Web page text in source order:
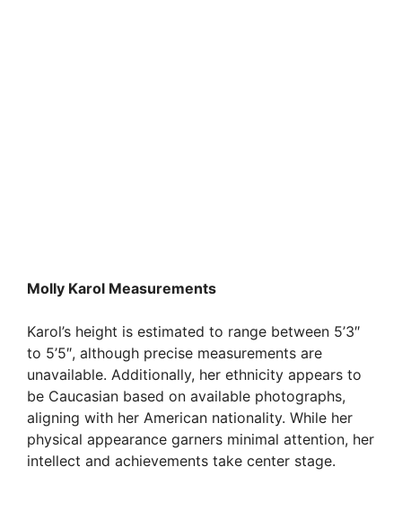
Molly Karol Measurements
Karol’s height is estimated to range between 5’3″
to 5’5″, although precise measurements are
unavailable. Additionally, her ethnicity appears to
be Caucasian based on available photographs,
aligning with her American nationality. While her
physical appearance garners minimal attention, her
intellect and achievements take center stage.